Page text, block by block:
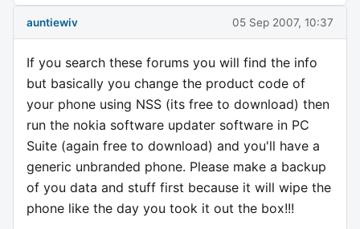
auntiewiv 05 Sep 2007, 10:37
If you search these forums you will find the info
but basically you change the product code of
your phone using NSS (its free to download) then
run the nokia software updater software in PC
Suite (again free to download) and you'll have a
generic unbranded phone. Please make a backup
of you data and stuff first because it will wipe the
phone like the day you took it out the box!!!